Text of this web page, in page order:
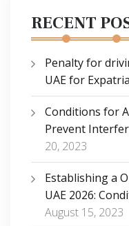
RECENT
Penalty for
UAE for
Conditions for
Prevent
20, 2023
Establishing a
UAE 2026:
August 15, 2023